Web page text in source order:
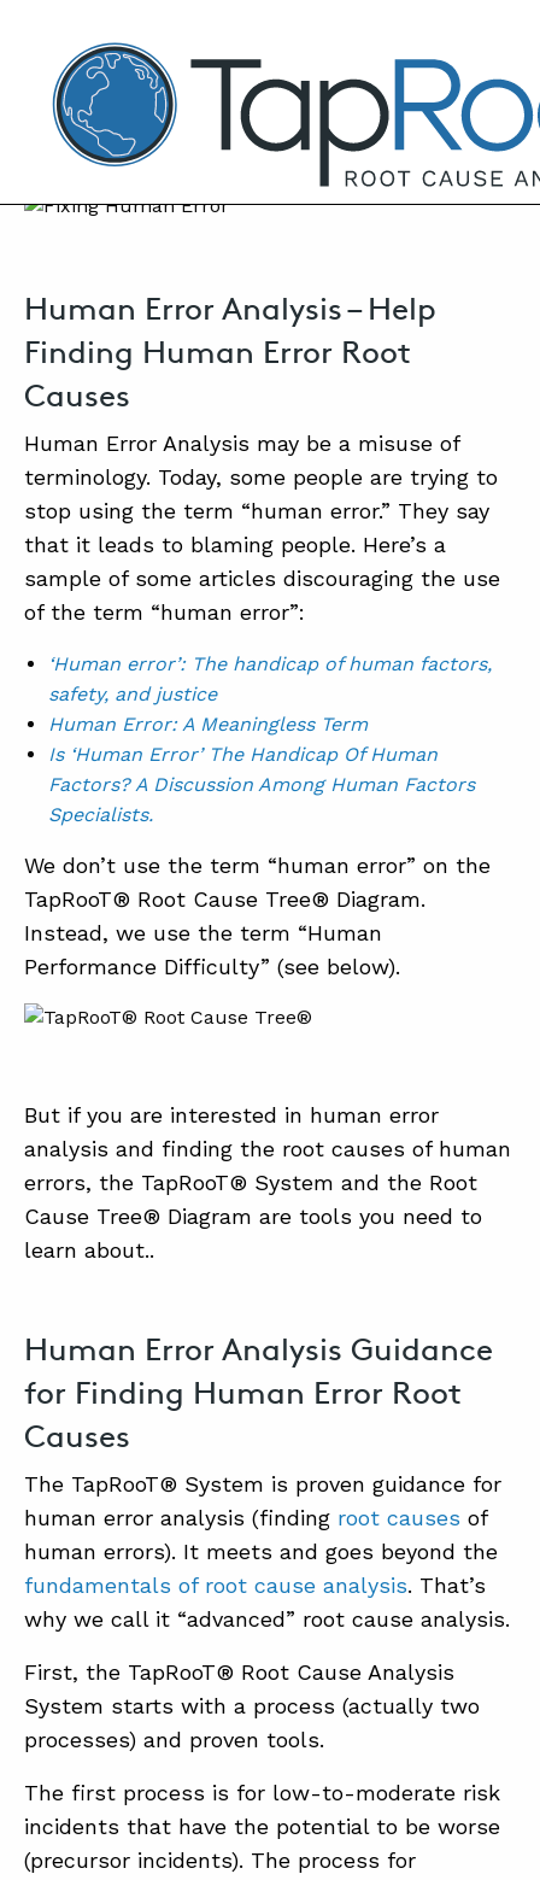
TapRooT® Root Cause Analysis
ABOUT
CONTACT
SUPPORT
SEPTEMBER 22, 2021 | MARK PARADIES
Human Error Analysis
Human Error Analysis – Help
Finding Human Error Root
Causes
Human Error Analysis may be a misuse of
terminology. Today, some people are trying to
stop using the term “human error.” They say
that it leads to blaming people. Here’s a
sample of some articles discouraging the use
of the term “human error”:
‘Human error’: The handicap of human factors,
safety, and justice
Human Error: A Meaningless Term
Is ‘Human Error’ The Handicap Of Human
Factors? A Discussion Among Human Factors
Specialists.
We don’t use the term “human error” on the
TapRooT® Root Cause Tree® Diagram.
Instead, we use the term “Human
Performance Difficulty” (see below).
But if you are interested in human error
analysis and finding the root causes of human
errors, the TapRooT® System and the Root
Cause Tree® Diagram are tools you need to
learn about..
Human Error Analysis Guidance
for Finding Human Error Root
Causes
The TapRooT® System is proven guidance for
human error analysis (finding root causes of
human errors). It meets and goes beyond the
fundamentals of root cause analysis. That’s
why we call it “advanced” root cause analysis.
First, the TapRooT® Root Cause Analysis
System starts with a process (actually two
processes) and proven tools.
The first process is for low-to-moderate risk
incidents that have the potential to be worse
(precursor incidents). The process for